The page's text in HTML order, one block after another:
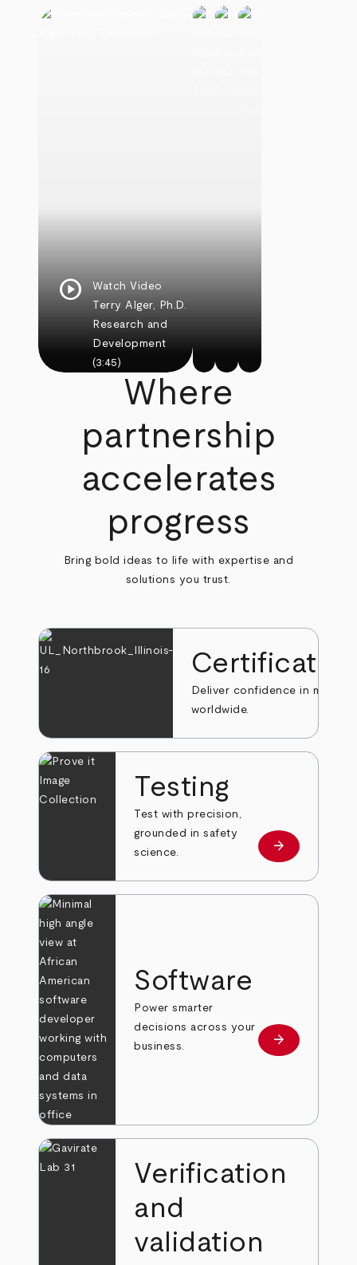
play_circle
Watch Video
Terry Alger, Ph.D.
Research and
Development
(3:45)
Where
partnership
accelerates
progress
Bring bold ideas to life with expertise and
solutions you trust.
Deliver confidence in markets
worldwide.
Testing
Test with precision,
grounded in safety
science.
Learn more
arrow_forward
Software
Power smarter
decisions across your
business.
Learn more
arrow_forward
Verification
and
validation